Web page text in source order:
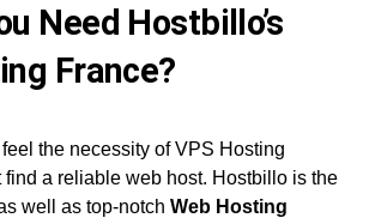
Need Hostbillo’s
France?
the necessity of VPS Hosting
find a reliable web host. Hostbillo is the
well as top-notch Web Hosting